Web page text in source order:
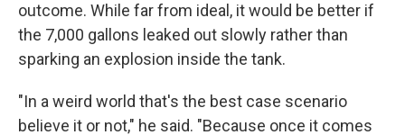
outcome. While far from ideal, it would be better if
the 7,000 gallons leaked out slowly rather than
sparking an explosion inside the tank.
"In a weird world that's the best case scenario
believe it or not," he said. "Because once it comes